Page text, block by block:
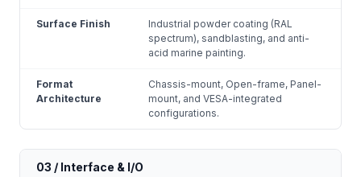
Surface Finish
Industrial powder coating (RAL
spectrum), sandblasting, and anti-
acid marine painting.
Format
Architecture
Chassis-mount, Open-frame, Panel-
mount, and VESA-integrated
configurations.
03 / Interface & I/O